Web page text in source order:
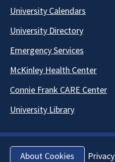
University Calendars
University Directory
Emergency Services
McKinley Health Center
Connie Frank CARE Center
University Library
About Cookies Privacy